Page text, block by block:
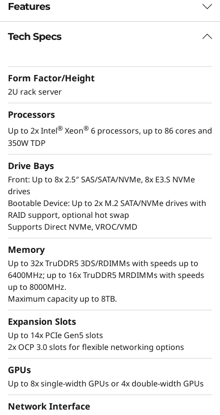
l
o
d
w
h
S
a
a
b
e
P
e
Features
Performance Optimized for GPU-Intensive
designed to accelerate GPU-intensive
workloads like AI, deep learning, and HPC.
delivers exceptional GPU density, advanced
storage, and PCIe Gen5 connectivity for peak
performance. It supports up to 4x double-
8x E3.S NVMe drives for fast, low-latency data
access.
Built for scalability and reliability, the SR650a V4
handles demanding GPU workloads with ease.
It provides unrivaled I/O bandwidth with up to
Lenovo XClarity offers AI-driven management
and predictive analytics to reduce downtime.
Tech Specs
Form Factor/Height
2U rack server
Processors
Up to 2x Intel® Xeon® 6 processors, up to 86 cores and
350W TDP
Drive Bays
Front: Up to 8x 2.5″ SAS/SATA/NVMe, 8x E3.S NVMe
drives
Bootable Device: Up to 2x M.2 SATA/NVMe drives with
RAID support, optional hot swap
Supports Direct NVMe, VROC/VMD
Memory
Up to 32x TruDDR5 3DS/RDIMMs with speeds up to
6400MHz; up to 16x TruDDR5 MRDIMMs with speeds
up to 8000MHz.
Maximum capacity up to 8TB.
Expansion Slots
Up to 14x PCIe Gen5 slots
2x OCP 3.0 slots for flexible networking options
GPUs
Up to 8x single-width GPUs or 4x double-width GPUs
Network Interface